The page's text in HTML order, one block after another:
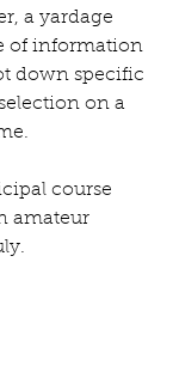
a yardage
of information
down specific
on a
course
amateur